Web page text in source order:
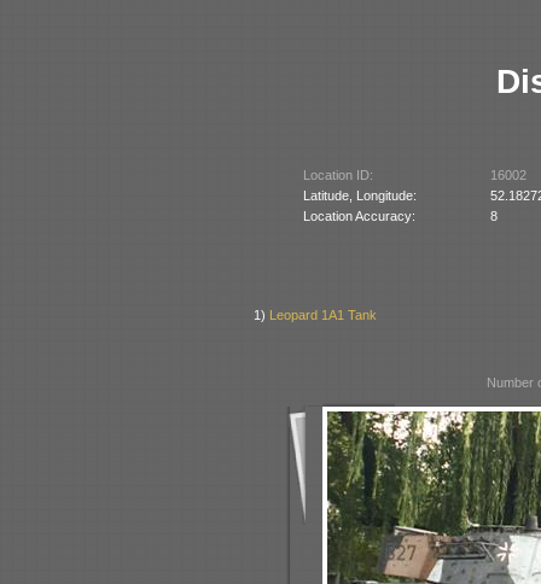
Location ID:
16002
Latitude, Longitude:
Location Accuracy:
8
1) Leopard 1A1 Tank
Number